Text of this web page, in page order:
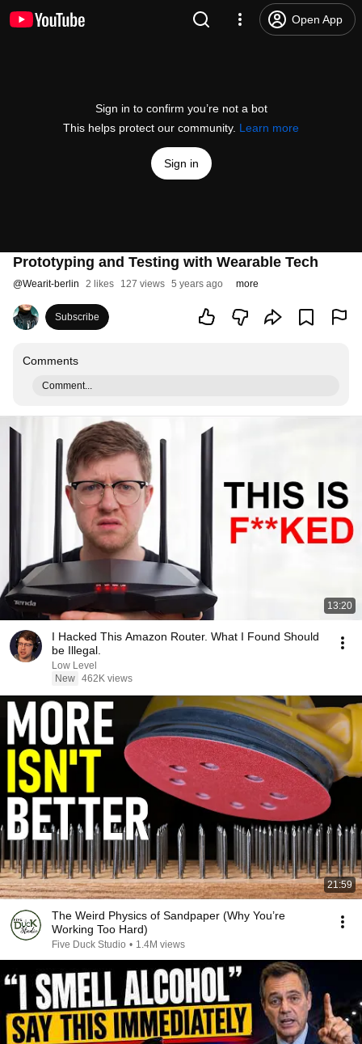
Open App
Sign in to confirm you’re not a bot
This helps protect our community. Learn more
Sign in
Prototyping and Testing with Wearable Tech
@Wearit-berlin 2 likes 127 views 5 years ago more
Subscribe
Comments
Comment...
13:20
I Hacked This Amazon Router. What I Found Should
be Illegal.
Low Level
New 462K views
21:59
The Weird Physics of Sandpaper (Why You’re
Working Too Hard)
Five Duck Studio • 1.4M views